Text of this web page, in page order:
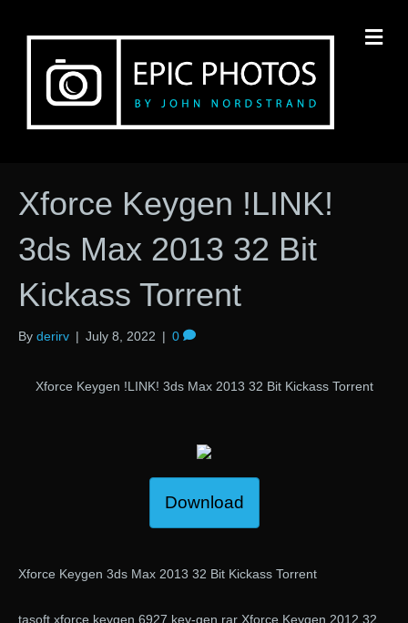
Xforce Keygen !LINK!
3ds Max 2013 32 Bit
Kickass Torrent
By derirv | July 8, 2022 | 0
Xforce Keygen !LINK! 3ds Max 2013 32 Bit Kickass Torrent
Download
Xforce Keygen 3ds Max 2013 32 Bit Kickass Torrent
tasoft.xforce.keygen.6927.key-gen.rar Xforce Keygen 2012 32